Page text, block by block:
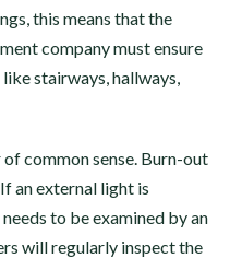
this means that the
company must ensure
stairways, hallways,
common sense. Burn-out
an external light is
to be examined by an
will regularly inspect the